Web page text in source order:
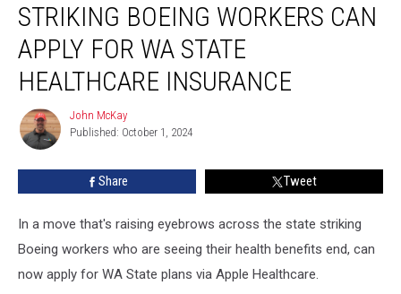
Boeing
Workers
Can
Apply
State
Healthcare
Insurance
STRIKING BOEING WORKERS CAN
APPLY FOR WA STATE
HEALTHCARE INSURANCE
John
McKay
John McKay
Published: October 1, 2024
Share Tweet
In a move that's raising eyebrows across the state striking
Boeing workers who are seeing their health benefits end, can
now apply for WA State plans via Apple Healthcare.